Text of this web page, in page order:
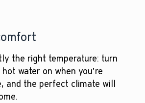
the right temperature: turn
water on when you’re
and the perfect climate will